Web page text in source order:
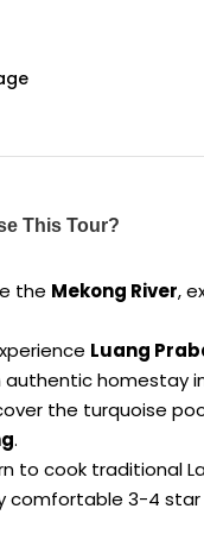
This Tour?
the Mekong River,
Luang
homestay
the turquoise
.
to cook traditional
comfortable 3-4